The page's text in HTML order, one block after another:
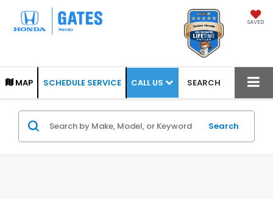
SAVED
MAP SCHEDULE SERVICE CALL US SEARCH
Search